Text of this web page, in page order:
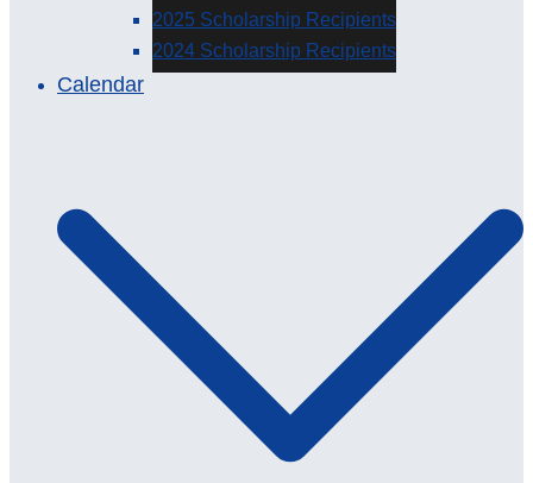
2025 Scholarship Recipients
2024 Scholarship Recipients
Calendar